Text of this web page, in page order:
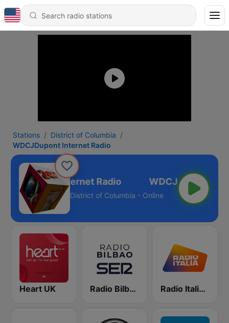
Stations
District of Columbia
WDCJDupont Internet Radio
Internet Radio
District of Columbia - Online
Heart UK Radio Bilbao SER Radio Italia solomusicaitaliana